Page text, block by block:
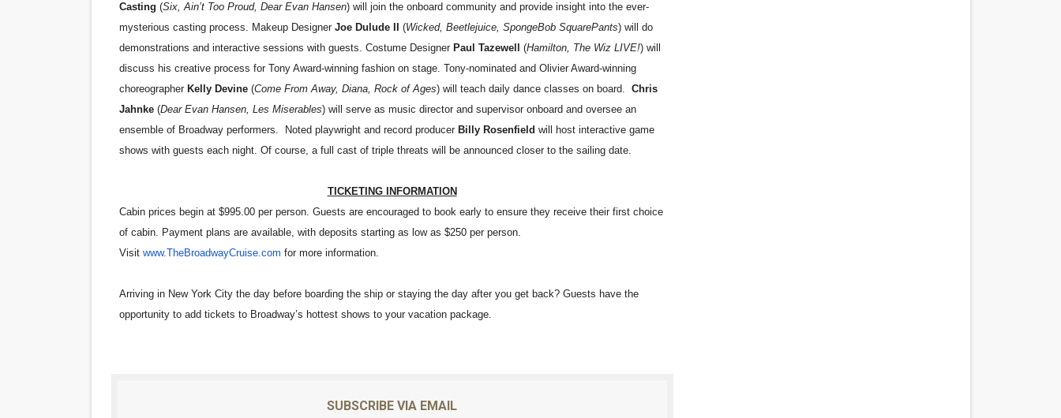
Casting (Six, Ain’t Too Proud, Dear Evan Hansen) will join the onboard community and provide insight into the ever-
mysterious casting process. Makeup Designer Joe Dulude II (Wicked, Beetlejuice, SpongeBob SquarePants) will do
demonstrations and interactive sessions with guests. Costume Designer Paul Tazewell (Hamilton, The Wiz LIVE!) will
discuss his creative process for Tony Award-winning fashion on stage. Tony-nominated and Olivier Award-winning
choreographer Kelly Devine (Come From Away, Diana, Rock of Ages) will teach daily dance classes on board. Chris
Jahnke (Dear Evan Hansen, Les Miserables) will serve as music director and supervisor onboard and oversee an
ensemble of Broadway performers. Noted playwright and record producer Billy Rosenfield will host interactive game
shows with guests each night. Of course, a full cast of triple threats will be announced closer to the sailing date.
TICKETING INFORMATION
Cabin prices begin at $995.00 per person. Guests are encouraged to book early to ensure they receive their first choice
of cabin. Payment plans are available, with deposits starting as low as $250 per person.
Visit www.TheBroadwayCruise.com for more information.
Arriving in New York City the day before boarding the ship or staying the day after you get back? Guests have the
opportunity to add tickets to Broadway’s hottest shows to your vacation package.
SUBSCRIBE VIA EMAIL